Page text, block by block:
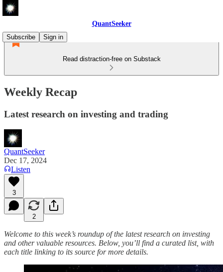
QuantSeeker
Subscribe
Sign in
Read distraction-free on Substack
Weekly Recap
Latest research on investing and trading
QuantSeeker
Dec 17, 2024
Listen
3
2
Welcome to this week’s roundup of the latest research on investing
and other valuable resources. Below, you’ll find a curated list, with
each title linking to its source for more details.